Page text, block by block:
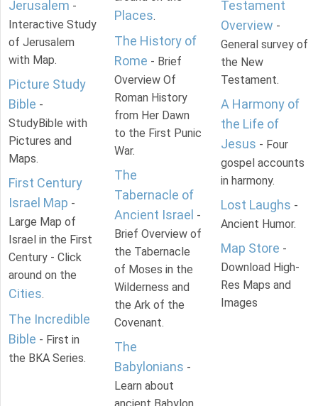
Jerusalem -
Interactive Study
of Jerusalem
with Map.
Picture Study
Bible -
StudyBible with
Pictures and
Maps.
First Century
Israel Map -
Large Map of
Israel in the First
Century - Click
around on the
Cities.
The Incredible
Bible - First in
the BKA Series.
Places.
The History of
Rome - Brief
Overview Of
Roman History
from Her Dawn
to the First Punic
War.
The
Tabernacle of
Ancient Israel -
Brief Overview of
the Tabernacle
of Moses in the
Wilderness and
the Ark of the
Covenant.
The
Babylonians -
Learn about
Testament
Overview -
General survey of
the New
Testament.
A Harmony of
the Life of
Jesus - Four
gospel accounts
in harmony.
Lost Laughs -
Ancient Humor.
Map Store -
Download High-
Res Maps and
Images